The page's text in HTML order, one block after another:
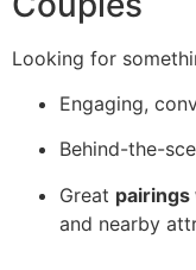
Looking for
Engaging,
Behind-the-
Great
and nearby